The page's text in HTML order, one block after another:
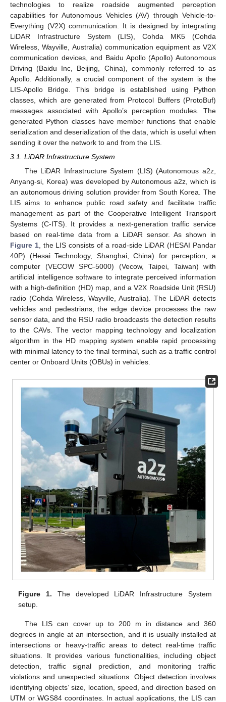
technologies to realize roadside augmented perception
capabilities for Autonomous Vehicles (AV) through Vehicle-to-
Everything (V2X) communication. It is designed by integrating
LiDAR Infrastructure System (LIS), Cohda MK5 (Cohda
Wireless, Wayville, Australia) communication equipment as V2X
communication devices, and Baidu Apollo (Apollo) Autonomous
Driving (Baidu Inc, Beijing, China), commonly referred to as
Apollo. Additionally, a crucial component of the system is the
LIS-Apollo Bridge. This bridge is established using Python
classes, which are generated from Protocol Buffers (ProtoBuf)
messages associated with Apollo’s perception modules. The
generated Python classes have member functions that enable
serialization and deserialization of the data, which is useful when
sending it over the network to and from the LIS.
3.1. LiDAR Infrastructure System
The LiDAR Infrastructure System (LIS) (Autonomous a2z,
Anyang-si, Korea) was developed by Autonomous a2z, which is
an autonomous driving solution provider from South Korea. The
LIS aims to enhance public road safety and facilitate traffic
management as part of the Cooperative Intelligent Transport
Systems (C-ITS). It provides a next-generation traffic service
based on real-time data from a LiDAR sensor. As shown in
Figure 1, the LIS consists of a road-side LiDAR (HESAI Pandar
40P) (Hesai Technology, Shanghai, China) for perception, a
computer (VECOW SPC-5000) (Vecow, Taipei, Taiwan) with
artificial intelligence software to integrate perceived information
with a high-definition (HD) map, and a V2X Roadside Unit (RSU)
radio (Cohda Wireless, Wayville, Australia). The LiDAR detects
vehicles and pedestrians, the edge device processes the raw
sensor data, and the RSU radio broadcasts the detection results
to the CAVs. The vector mapping technology and localization
algorithm in the HD mapping system enable rapid processing
with minimal latency to the final terminal, such as a traffic control
center or Onboard Units (OBUs) in vehicles.
Figure 1. The developed LiDAR Infrastructure System
setup.
The LIS can cover up to 200 m in distance and 360
degrees in angle at an intersection, and it is usually installed at
intersections or heavy-traffic areas to detect real-time traffic
situations. It provides various functionalities, including object
detection, traffic signal prediction, and monitoring traffic
violations and unexpected situations. Object detection involves
identifying objects’ size, location, speed, and direction based on
UTM or WGS84 coordinates. In actual applications, the LIS can